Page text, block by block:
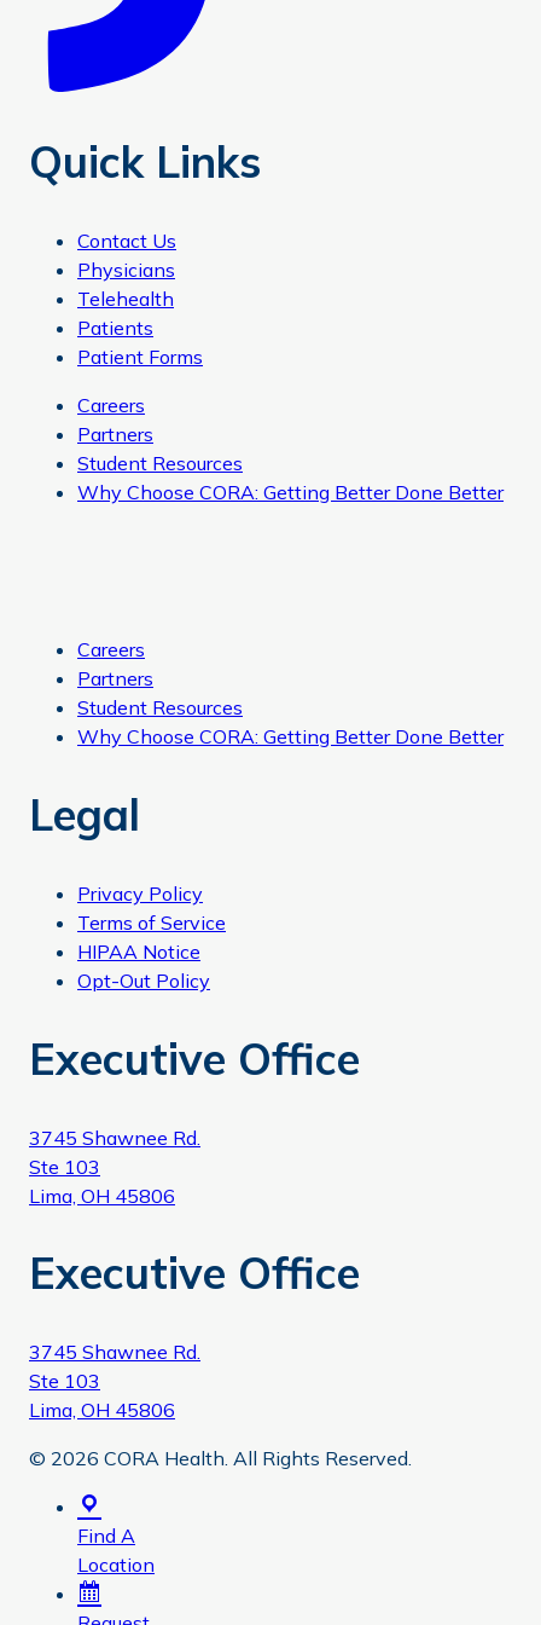
Quick Links
Contact Us
Physicians
Telehealth
Patients
Patient Forms
Careers
Partners
Student Resources
Why Choose CORA: Getting Better Done Better
Careers
Partners
Student Resources
Why Choose CORA: Getting Better Done Better
Legal
Privacy Policy
Terms of Service
HIPAA Notice
Opt-Out Policy
Executive Office
3745 Shawnee Rd.
Ste 103
Lima, OH 45806
Executive Office
3745 Shawnee Rd.
Ste 103
Lima, OH 45806
© 2026 CORA Health. All Rights Reserved.
Find A
Location